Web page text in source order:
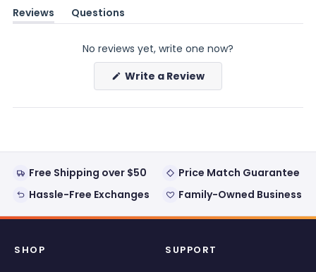
Reviews
(tab
Questions
(tab
No reviews yet, write one now?
Write a Review(Opens
a
new
Free Shipping over $50
Price Match Guarantee
Hassle-Free Exchanges
Family-Owned Business
SHOP SUPPORT